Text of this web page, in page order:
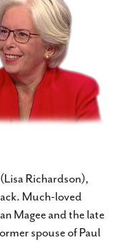
Richardson),
Much-loved
Magee and the late
spouse of Paul